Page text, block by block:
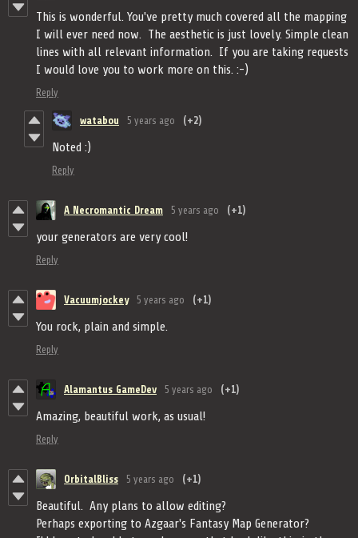
This is wonderful. You've pretty much covered all the mapping
I will ever need now. The aesthetic is just lovely. Simple clean
lines with all relevant information. If you are taking requests
I would love you to work more on this. :-)
Reply
watabou 5 years ago (+2)
Noted :)
Reply
A Necromantic Dream 5 years ago (+1)
your generators are very cool!
Reply
Vacuumjockey 5 years ago (+1)
You rock, plain and simple.
Reply
Alamantus GameDev 5 years ago (+1)
Amazing, beautiful work, as usual!
Reply
OrbitalBliss 5 years ago (+1)
Beautiful. Any plans to allow editing?
Perhaps exporting to Azgaar's Fantasy Map Generator?